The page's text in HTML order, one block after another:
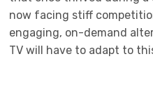
now facing stiff
engaging, on-demand
TV will have to adapt to